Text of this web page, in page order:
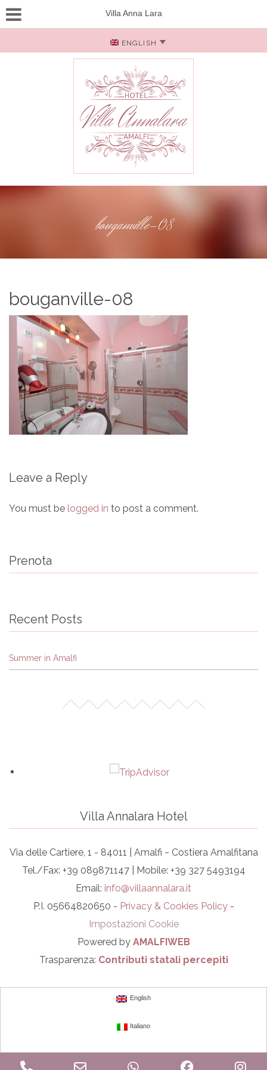
Villa Anna Lara
ENGLISH
bouganville-08
bouganville-08
Leave a Reply
You must be logged in to post a comment.
Prenota
Recent Posts
Summer in Amalfi
Villa Annalara Hotel
Via delle Cartiere, 1 - 84011 | Amalfi ~ Costiera Amalfitana
Tel./Fax: +39 089871147 | Mobile: +39 327 5493194
Email: info@villaannalara.it
P.I. 05664820650 - Privacy & Cookies Policy-
Impostazioni Cookie
Powered by AMALFIWEB
Trasparenza: Contributi statali percepiti
WhatsApp Facebook
English
Italiano